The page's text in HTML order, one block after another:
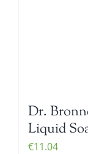
Dr.
Liquid
€11.04